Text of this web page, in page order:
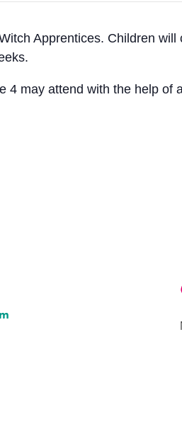
Apprentices. Children
4 may attend with the help of